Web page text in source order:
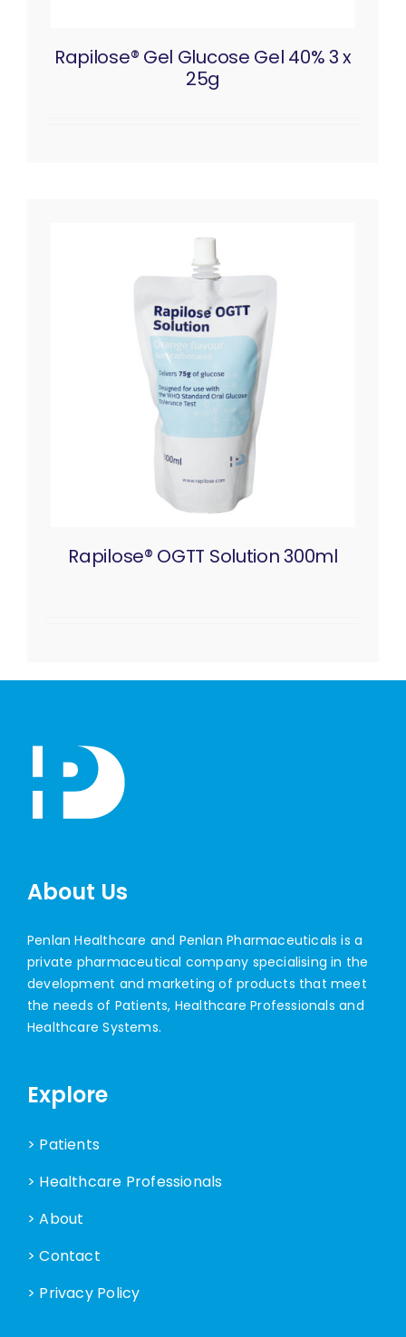
Rapilose® Gel Glucose Gel 40% 3 x
25g
Rapilose® OGTT Solution 300ml
About Us
Penlan Healthcare and Penlan Pharmaceuticals is a
private pharmaceutical company specialising in the
development and marketing of products that meet
the needs of Patients, Healthcare Professionals and
Healthcare Systems.
Explore
> Patients
> Healthcare Professionals
> About
> Contact
> Privacy Policy